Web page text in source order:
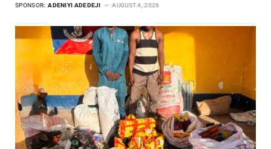
SPONSOR: ADENIYI ADEDEJI AUGUST 4, 2026